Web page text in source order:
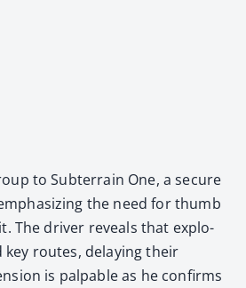
to Sub­ter­rain One, a secure
the need for thumb
The dri­ver reveals that explo­
key routes, delay­ing their
is pal­pa­ble as he con­firms